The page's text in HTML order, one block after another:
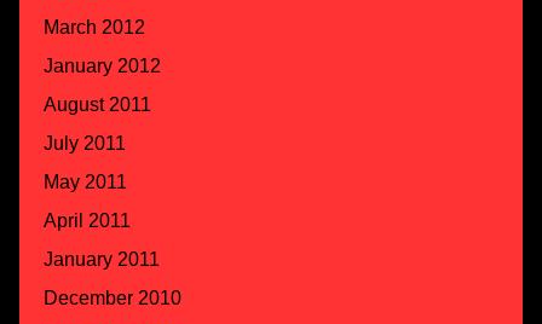
March 2012
January 2012
August 2011
July 2011
May 2011
April 2011
January 2011
December 2010